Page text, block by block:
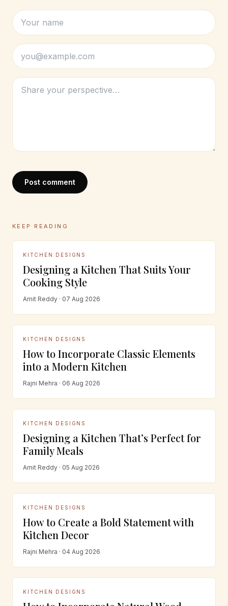
Post comment
KEEP READING
KITCHEN DESIGNS
Designing a Kitchen That Suits Your
Cooking Style
Amit Reddy · 07 Aug 2026
KITCHEN DESIGNS
How to Incorporate Classic Elements
into a Modern Kitchen
Rajni Mehra · 06 Aug 2026
KITCHEN DESIGNS
Designing a Kitchen That’s Perfect for
Family Meals
Amit Reddy · 05 Aug 2026
KITCHEN DESIGNS
How to Create a Bold Statement with
Kitchen Decor
Rajni Mehra · 04 Aug 2026
KITCHEN DESIGNS